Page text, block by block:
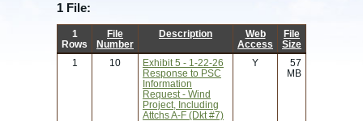
1 File:
1
Rows
File
Number
Description
Web
Access
File
Size
1
10
Exhibit 5 - 1-22-26
Response to PSC
Information
Request - Wind
Project, Including
Attchs A-F (Dkt #7)
Y
57
MB